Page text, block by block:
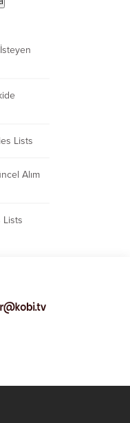
Lists
Alım
Lists